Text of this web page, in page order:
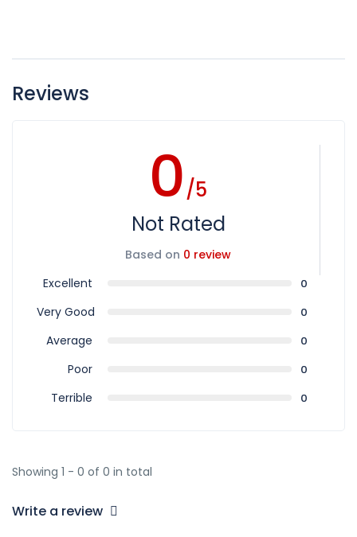
Reviews
0/5
Not Rated
Based on 0 review
Excellent
0
Very Good 0
Average 0
Poor 0
Terrible 0
Showing 1 - 0 of 0 in total
Write a review